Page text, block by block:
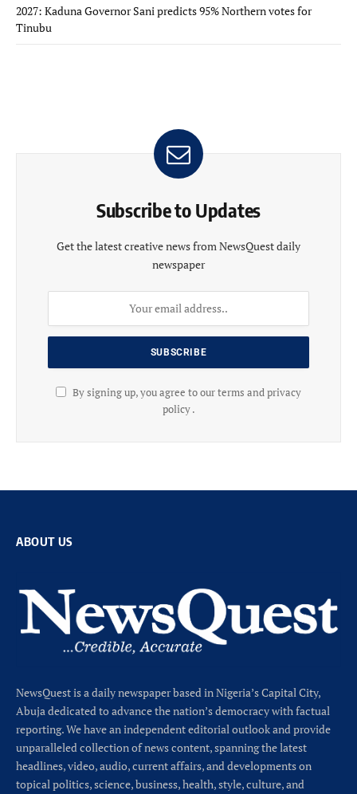
2027: Kaduna Governor Sani predicts 95% Northern votes for
Tinubu
Subscribe to Updates
Get the latest creative news from NewsQuest daily
newspaper
By signing up, you agree to our terms and privacy
policy .
ABOUT US
NewsQuest is a daily newspaper based in Nigeria’s Capital City,
Abuja dedicated to advance the nation’s democracy with factual
reporting. We have an independent editorial outlook and provide
unparalleled collection of news content, spanning the latest
headlines, video, audio, current affairs, and developments on
topical politics, science, business, health, style, culture, and